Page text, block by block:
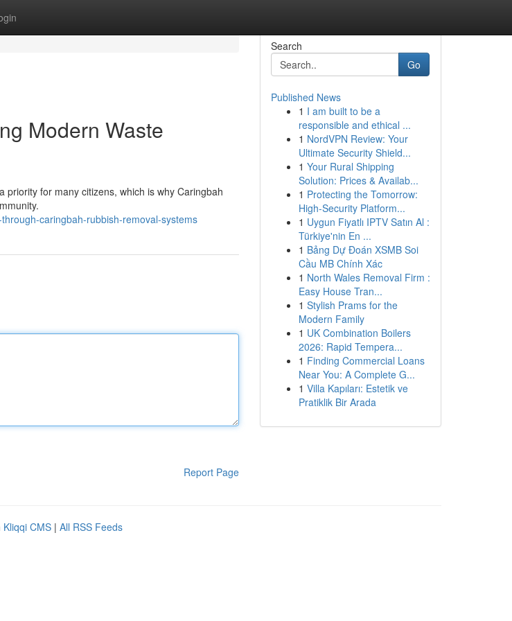
Modern Waste
for many citizens, which is why Caringbah
caringbah-rubbish-removal-systems
Report Page
Search
Go
Published News
1 I am built to be a
responsible and ethical ...
1 NordVPN Review: Your
Ultimate Security Shield...
1 Your Rural Shipping
Solution: Prices & Availab...
1 Protecting the Tomorrow:
High-Security Platform...
1 Uygun Fiyatlı IPTV Satın Al :
Türkiye'nin En ...
1 Bảng Dự Đoán XSMB Soi
Cầu MB Chính Xác
1 North Wales Removal Firm :
Easy House Tran...
1 Stylish Prams for the
Modern Family
1 UK Combination Boilers
2026: Rapid Tempera...
1 Finding Commercial Loans
Near You: A Complete G...
1 Villa Kapıları: Estetik ve
Pratiklik Bir Arada
Kliqqi CMS | All RSS Feeds